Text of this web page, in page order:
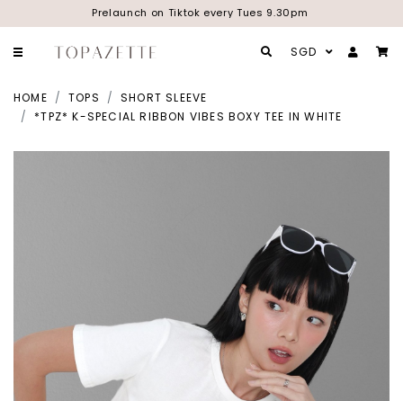
Prelaunch on Tiktok every Tues 9.30pm
SGD
HOME TOPS
SHORT SLEEVE
*TPZ* K-SPECIAL RIBBON VIBES BOXY TEE IN WHITE